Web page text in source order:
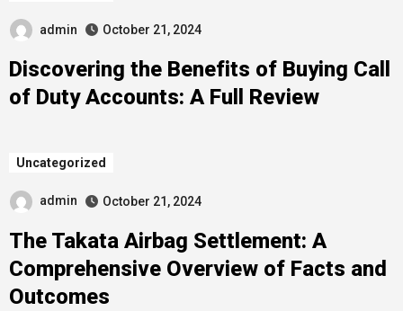
admin October 21, 2024
Discovering the Benefits of Buying Call
of Duty Accounts: A Full Review
Uncategorized
admin October 21, 2024
The Takata Airbag Settlement: A
Comprehensive Overview of Facts and
Outcomes